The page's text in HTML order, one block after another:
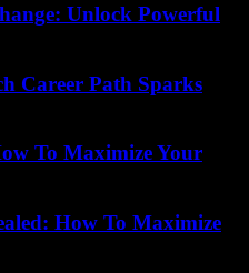
Unlock Powerful
Career Path Sparks
To Maximize Your
How To Maximize